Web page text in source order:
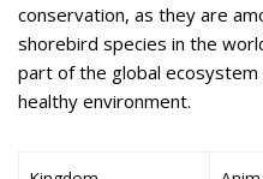
conservation, as they are
shorebird species in the
part of the global ecosystem
healthy environment.